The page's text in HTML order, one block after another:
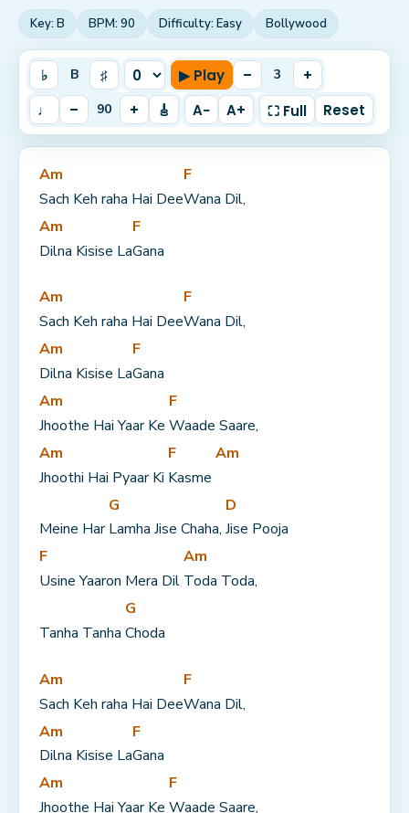
Key: B BPM: 90 Difficulty: Easy Bollywood
♭ B ♯ ▶ Play – 3
+
♩
– 90 + 🎸 A− A+ ⛶ Full Reset
Am
Sach Keh raha Hai Dee
F
Wana Dil,
Am
Dilna Kisise La
F
Gana
Am
Sach Keh raha Hai Dee
F
Wana Dil,
Am
Dilna Kisise La
F
Gana
Am
Jhoothe Hai Yaar Ke
F
Waade Saare,
Am
Jhoothi Hai Pyaar Ki
F
Kasme
Am
Meine Har
G
Lamha Jise Chaha,
D
Jise Pooja
F
Usine Yaaron Mera Dil
Am
Toda Toda,
Tanha Tanha
G
Choda
Am
Sach Keh raha Hai Dee
F
Wana Dil,
Am
Dilna Kisise La
F
Gana
Am
Jhoothe Hai Yaar Ke
F
Waade Saare,